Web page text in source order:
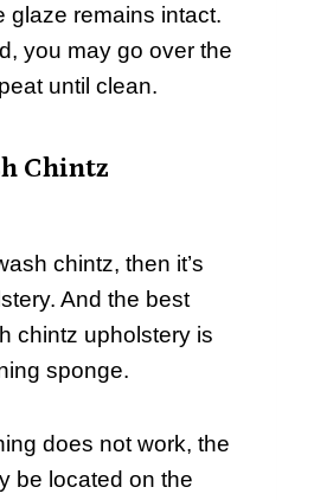
glaze remains intact.
you may go over the
until clean.
Chintz
chintz, then it’s
And the best
chintz upholstery is
sponge.
does not work, the
be located on the